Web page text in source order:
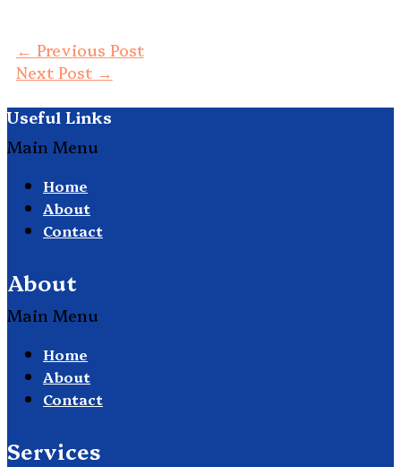
← Previous Post
Next Post →
Useful Links
Main Menu
Home
About
Contact
About
Main Menu
Home
About
Contact
Services